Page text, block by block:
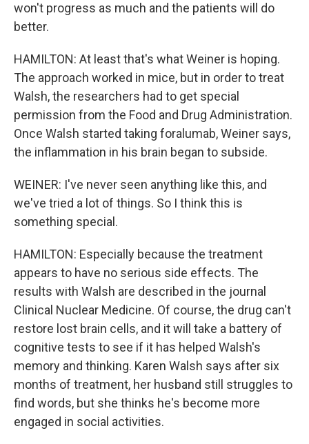
won't progress as much and the patients will do
better.
HAMILTON: At least that's what Weiner is hoping.
The approach worked in mice, but in order to treat
Walsh, the researchers had to get special
permission from the Food and Drug Administration.
Once Walsh started taking foralumab, Weiner says,
the inflammation in his brain began to subside.
WEINER: I've never seen anything like this, and
we've tried a lot of things. So I think this is
something special.
HAMILTON: Especially because the treatment
appears to have no serious side effects. The
results with Walsh are described in the journal
Clinical Nuclear Medicine. Of course, the drug can't
restore lost brain cells, and it will take a battery of
cognitive tests to see if it has helped Walsh's
memory and thinking. Karen Walsh says after six
months of treatment, her husband still struggles to
find words, but she thinks he's become more
engaged in social activities.